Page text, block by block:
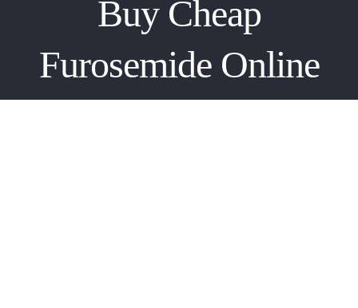
Buy Cheap
Furosemide Online